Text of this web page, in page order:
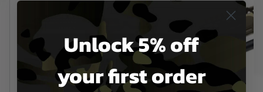
Unlock 5% off
your first order